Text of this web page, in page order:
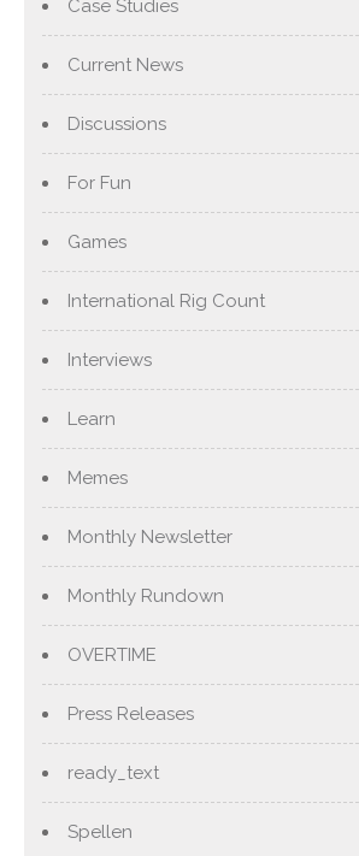
Case Studies
Current News
Discussions
For Fun
Games
International Rig Count
Interviews
Learn
Memes
Monthly Newsletter
Monthly Rundown
OVERTIME
Press Releases
ready_text
Spellen